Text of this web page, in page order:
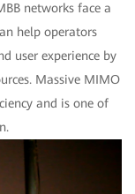
networks face a
help operators
user experience by
Massive MIMO
and is one of